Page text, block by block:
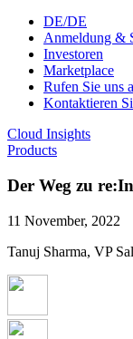
DE/DE
Anmeldung &
Investoren
Marketplace
Rufen Sie uns
Kontaktieren
Cloud Insights
Products
Der Weg zu
11 November, 2022
Tanuj Sharma, VP